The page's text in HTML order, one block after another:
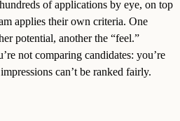
of applications by eye, on top
applies their own criteria. One
potential, another the “feel.”
not comparing candidates: you’re
can’t be ranked fairly.